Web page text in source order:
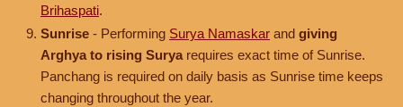
Brihaspati.
Sunrise - Performing Surya Namaskar and giving
Arghya to rising Surya requires exact time of Sunrise.
Panchang is required on daily basis as Sunrise time keeps
changing throughout the year.